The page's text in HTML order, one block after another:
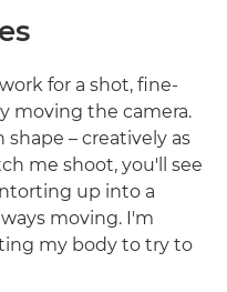
for a shot, fine-
moving the camera.
– creatively as
me shoot, you'll see
up into a
moving. I'm
my body to try to